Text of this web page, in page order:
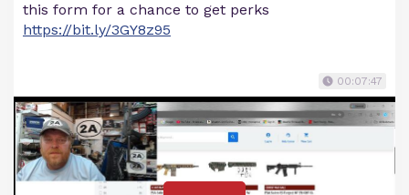
this form for a chance to get perks
https://bit.ly/3GY8z95
00:07:47